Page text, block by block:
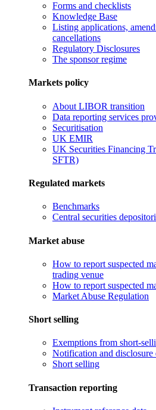
Forms and checklists
Knowledge Base
Listing applications,
cancellations
Regulatory Disclosures
The sponsor regime
Markets policy
About LIBOR transition
Data reporting services
Securitisation
UK EMIR
UK Securities Financing
SFTR)
Regulated markets
Benchmarks
Central securities
Market abuse
How to report suspected
trading venue
How to report suspected
Market Abuse Regulation
Short selling
Exemptions from short-
Notification and disclosure
Short selling
Transaction reporting